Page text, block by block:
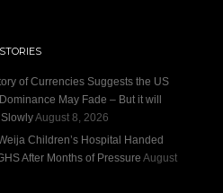
of Currencies Suggests the US
May Fade – But it will
August 8, 2026
Children’s Hospital Handed
After Months of Pressure August